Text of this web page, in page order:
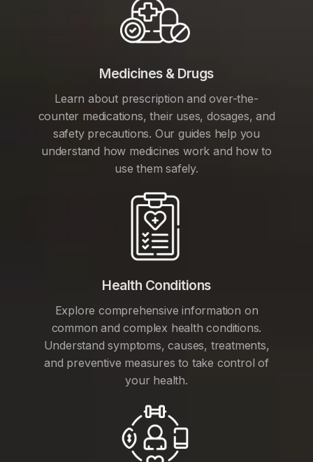
Medicines & Drugs
Learn about prescription and over-the-
counter medications, their uses, dosages, and
safety precautions. Our guides help you
understand how medicines work and how to
use them safely.
Health Conditions
Explore comprehensive information on
common and complex health conditions.
Understand symptoms, causes, treatments,
and preventive measures to take control of
your health.